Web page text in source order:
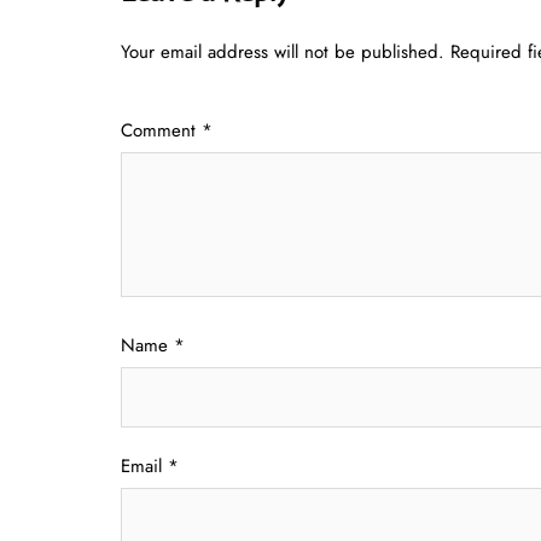
Your email address will not be published. Required
Comment *
Name *
Email *